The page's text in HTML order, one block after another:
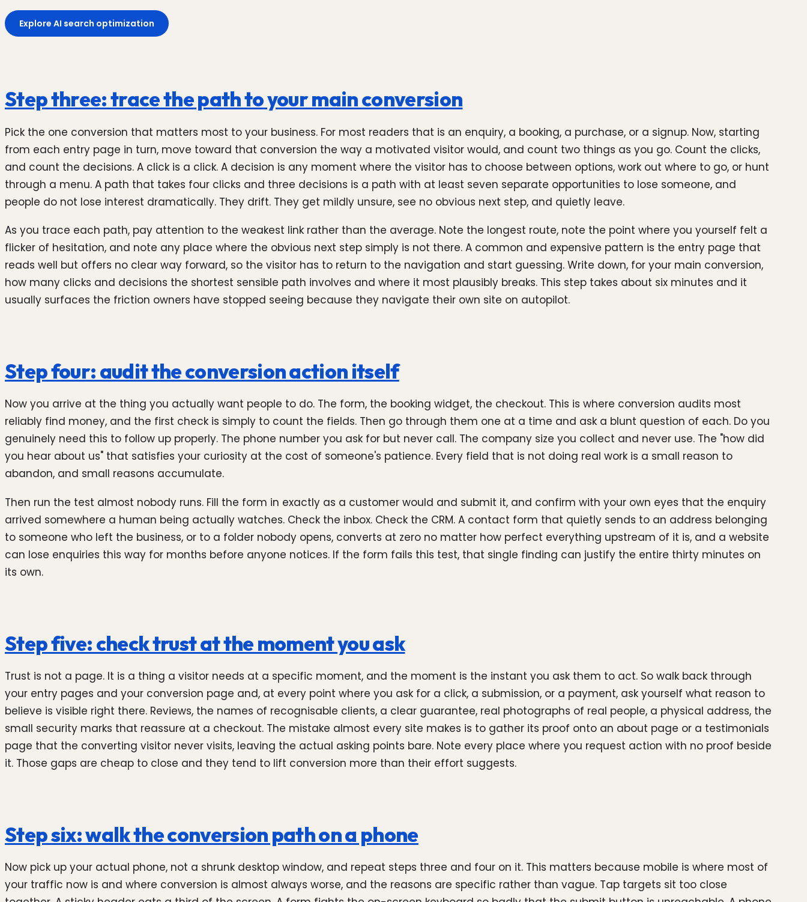
Explore AI search optimization
Step three: trace the path to your main conversion
Pick the one conversion that matters most to your business. For most readers that is an enquiry, a booking, a purchase, or a signup. Now, starting
from each entry page in turn, move toward that conversion the way a motivated visitor would, and count two things as you go. Count the clicks,
and count the decisions. A click is a click. A decision is any moment where the visitor has to choose between options, work out where to go, or hunt
through a menu. A path that takes four clicks and three decisions is a path with at least seven separate opportunities to lose someone, and
people do not lose interest dramatically. They drift. They get mildly unsure, see no obvious next step, and quietly leave.
As you trace each path, pay attention to the weakest link rather than the average. Note the longest route, note the point where you yourself felt a
flicker of hesitation, and note any place where the obvious next step simply is not there. A common and expensive pattern is the entry page that
reads well but offers no clear way forward, so the visitor has to return to the navigation and start guessing. Write down, for your main conversion,
how many clicks and decisions the shortest sensible path involves and where it most plausibly breaks. This step takes about six minutes and it
usually surfaces the friction owners have stopped seeing because they navigate their own site on autopilot.
Step four: audit the conversion action itself
Now you arrive at the thing you actually want people to do. The form, the booking widget, the checkout. This is where conversion audits most
reliably find money, and the first check is simply to count the fields. Then go through them one at a time and ask a blunt question of each. Do you
genuinely need this to follow up properly. The phone number you ask for but never call. The company size you collect and never use. The "how did
you hear about us" that satisfies your curiosity at the cost of someone's patience. Every field that is not doing real work is a small reason to
abandon, and small reasons accumulate.
Then run the test almost nobody runs. Fill the form in exactly as a customer would and submit it, and confirm with your own eyes that the enquiry
arrived somewhere a human being actually watches. Check the inbox. Check the CRM. A contact form that quietly sends to an address belonging
to someone who left the business, or to a folder nobody opens, converts at zero no matter how perfect everything upstream of it is, and a website
can lose enquiries this way for months before anyone notices. If the form fails this test, that single finding can justify the entire thirty minutes on
its own.
Step five: check trust at the moment you ask
Trust is not a page. It is a thing a visitor needs at a specific moment, and the moment is the instant you ask them to act. So walk back through
your entry pages and your conversion page and, at every point where you ask for a click, a submission, or a payment, ask yourself what reason to
believe is visible right there. Reviews, the names of recognisable clients, a clear guarantee, real photographs of real people, a physical address, the
small security marks that reassure at a checkout. The mistake almost every site makes is to gather its proof onto an about page or a testimonials
page that the converting visitor never visits, leaving the actual asking points bare. Note every place where you request action with no proof beside
it. Those gaps are cheap to close and they tend to lift conversion more than their effort suggests.
Step six: walk the conversion path on a phone
Now pick up your actual phone, not a shrunk desktop window, and repeat steps three and four on it. This matters because mobile is where most of
your traffic now is and where conversion is almost always worse, and the reasons are specific rather than vague. Tap targets sit too close